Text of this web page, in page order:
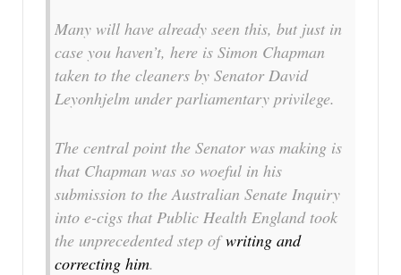
Many will have already seen this, but just in
case you haven’t, here is Simon Chapman
taken to the cleaners by Senator David
Leyonhjelm under parliamentary privilege.
The central point the Senator was making is
that Chapman was so woeful in his
submission to the Australian Senate Inquiry
into e-cigs that Public Health England took
the unprecedented step ofwriting and
correcting him.